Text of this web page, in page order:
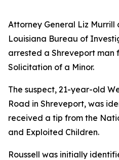
Attorney General Liz
Louisiana Bureau of
arrested a Shreveport man
Solicitation of a Minor.
The suspect, 21-year-old
Road in Shreveport, was
received a tip from the
and Exploited Children.
Roussell was initially